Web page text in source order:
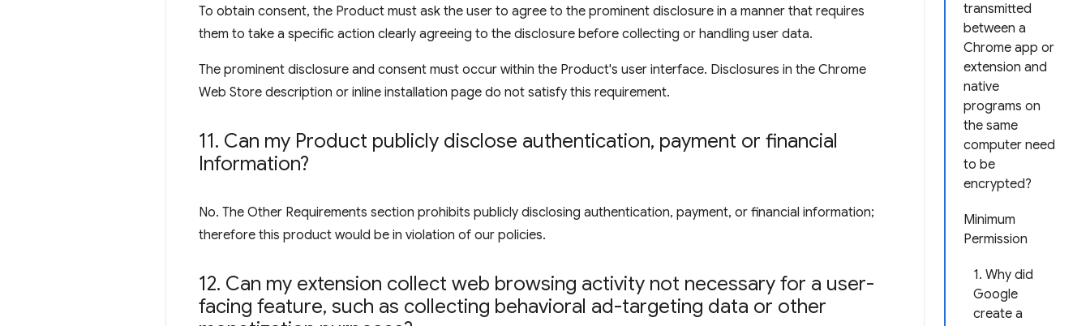
transmitted
between a
Chrome app or
extension and
native
programs on
the same
computer need
to be
encrypted?
Minimum
Permission
1. Why did
Google
create a
To obtain consent, the Product must ask the user to agree to the prominent disclosure in a manner that requires
them to take a specific action clearly agreeing to the disclosure before collecting or handling user data.
The prominent disclosure and consent must occur within the Product's user interface. Disclosures in the Chrome
Web Store description or inline installation page do not satisfy this requirement.
11. Can my Product publicly disclose authentication, payment or financial
Information?
No. The Other Requirements section prohibits publicly disclosing authentication, payment, or financial information;
therefore this product would be in violation of our policies.
12. Can my extension collect web browsing activity not necessary for a user-
facing feature, such as collecting behavioral ad-targeting data or other